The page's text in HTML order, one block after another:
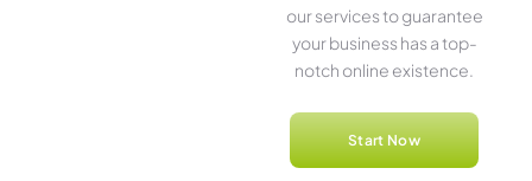
our service­s to guarantee
your business has a top-
notch online­ existence.
Start Now